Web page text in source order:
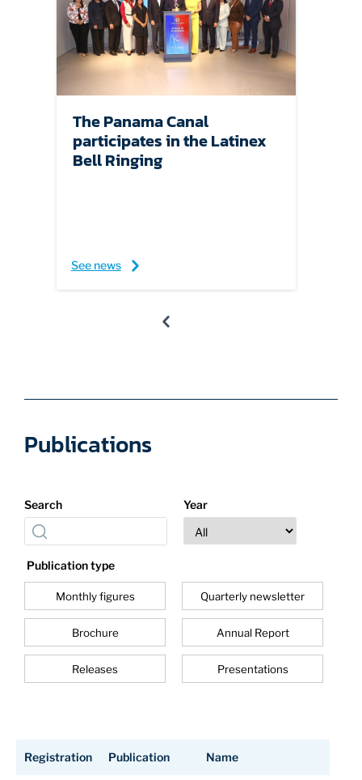
The Panama Canal
participates in the Latinex
Bell Ringing
See news
Publications
Search Year
Publication type
Monthly figures Quarterly newsletter
Brochure Annual Report
Releases Presentations
Registration Publication Name